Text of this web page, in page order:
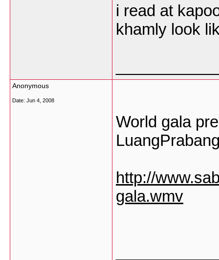
i read at
khamly look
Anonymous
Date: Jun 4, 2008
World gala
http://
gala.wmv